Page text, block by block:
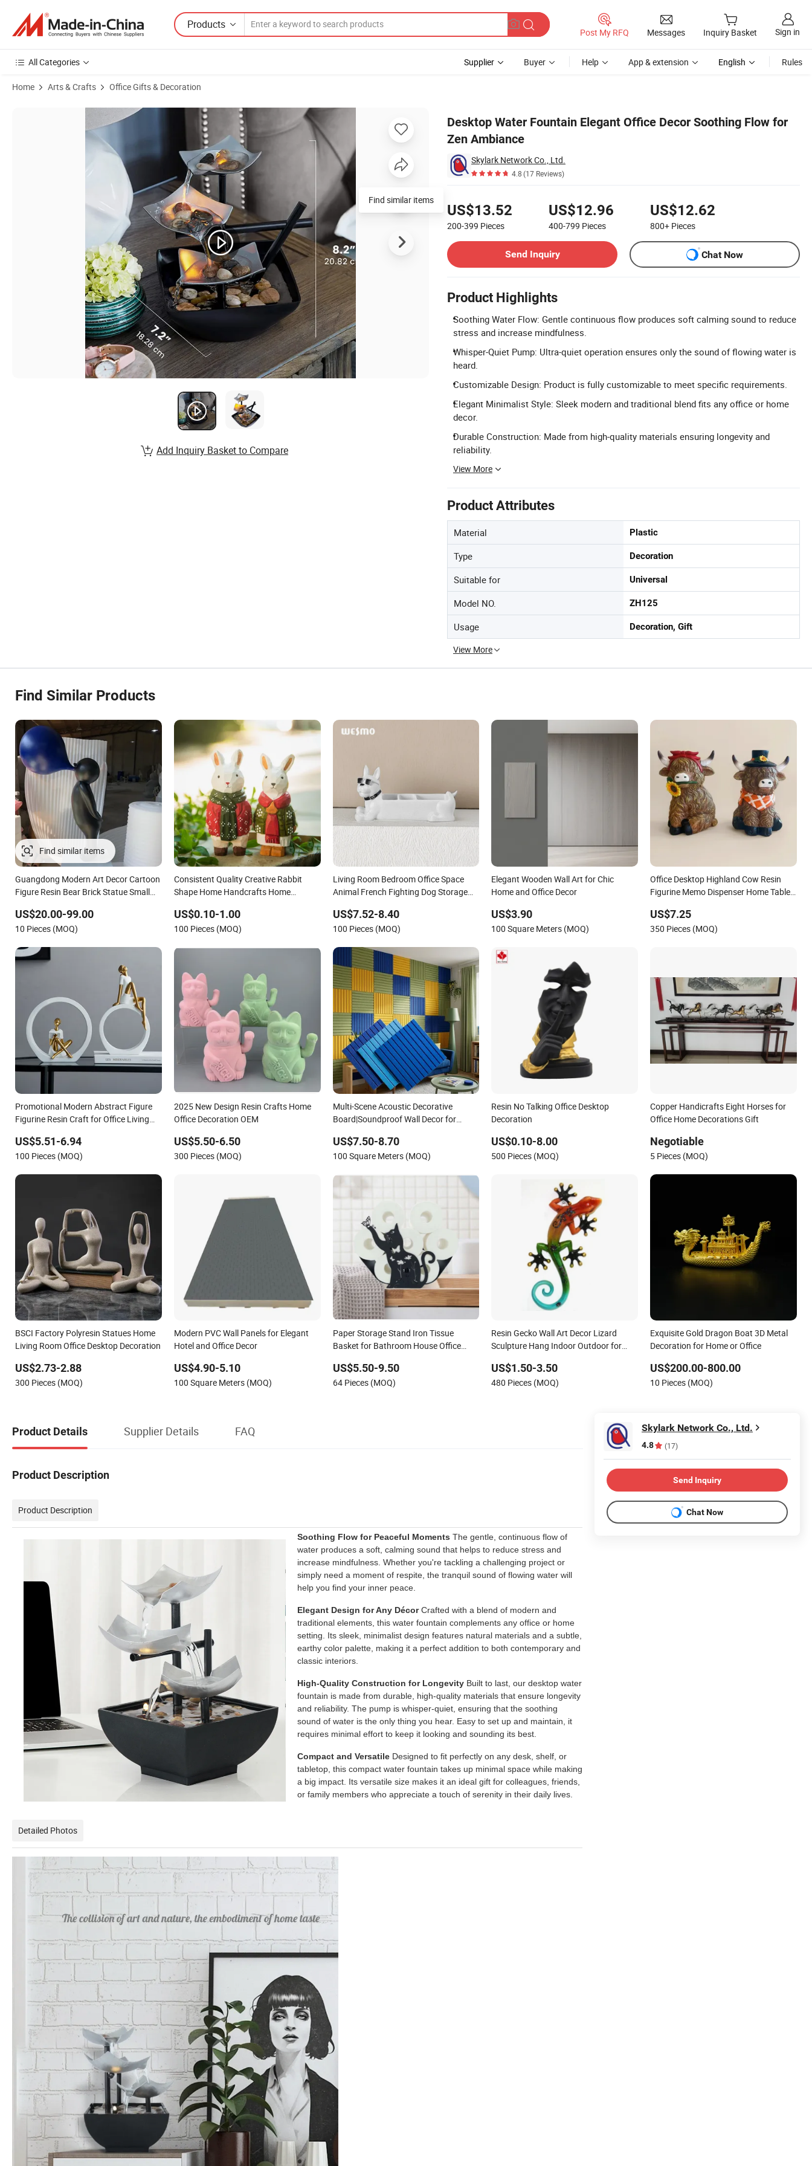
Products
Post My RFQ Messages Inquiry Basket Sign in
All Categories Supplier Buyer Help App & extension English Rules
Home Arts & Crafts Office Gifts & Decoration
Desktop Water Fountain Elegant Office Decor Soothing Flow for
Zen Ambiance
Skylark Network Co., Ltd.
4.8(17 Reviews)
US$13.52
200-399 Pieces
US$12.96
400-799 Pieces
US$12.62
800+ Pieces
Send Inquiry
Chat Now
Product Highlights
Soothing Water Flow: Gentle continuous flow produces soft calming sound to reduce
stress and increase mindfulness.
Whisper-Quiet Pump: Ultra-quiet operation ensures only the sound of flowing water is
heard.
Customizable Design: Product is fully customizable to meet specific requirements.
Elegant Minimalist Style: Sleek modern and traditional blend fits any office or home
decor.
Durable Construction: Made from high-quality materials ensuring longevity and
reliability.
View More
Product Attributes
Material Plastic
Type Decoration
Suitable for Universal
Model NO. ZH125
Usage Decoration, Gift
View More
Product Images of Desktop Water Fountain Elegant Office Decor Soothing Flow for Zen Ambiance
Find similar items
Add Inquiry Basket to Compare
Find Similar Products
Guangdong Modern Art Decor Cartoon
Figure Resin Bear Brick Statue Small
Sculptures Abstract Hotel Office Home
Decoration
US$20.00-99.00
10 Pieces (MOQ)
Consistent Quality Creative Rabbit
Shape Home Handcrafts Home
US$0.10-1.00
100 Pieces (MOQ)
Living Room Bedroom Office Space
Animal French Fighting Dog Storage
US$7.52-8.40
100 Pieces (MOQ)
Elegant Wooden Wall Art for Chic
Home and Office Decor
US$3.90
100 Square Meters (MOQ)
Office Desktop Highland Cow Resin
Figurine Memo Dispenser Home Table
US$7.25
350 Pieces (MOQ)
Promotional Modern Abstract Figure
Figurine Resin Craft for Office Living
US$5.51-6.94
100 Pieces (MOQ)
2025 New Design Resin Crafts Home
Office Decoration OEM
US$5.50-6.50
300 Pieces (MOQ)
Multi-Scene Acoustic Decorative
Board|Soundproof Wall Decor for
US$7.50-8.70
100 Square Meters (MOQ)
Resin No Talking Office Desktop
Decoration
US$0.10-8.00
500 Pieces (MOQ)
Copper Handicrafts Eight Horses for
Office Home Decorations Gift
Negotiable
5 Pieces (MOQ)
BSCI Factory Polyresin Statues Home
Living Room Office Desktop Decoration
US$2.73-2.88
300 Pieces (MOQ)
Modern PVC Wall Panels for Elegant
Hotel and Office Decor
US$4.90-5.10
100 Square Meters (MOQ)
Paper Storage Stand Iron Tissue
Basket for Bathroom House Office
US$5.50-9.50
64 Pieces (MOQ)
Resin Gecko Wall Art Decor Lizard
Sculpture Hang Indoor Outdoor for
Garden Decor
US$1.50-3.50
480 Pieces (MOQ)
Exquisite Gold Dragon Boat 3D Metal
Decoration for Home or Office
US$200.00-800.00
10 Pieces (MOQ)
Product Details Supplier Details FAQ
Product Description
Product Description
Soothing Flow for Peaceful Moments The gentle, continuous flow of
water produces a soft, calming sound that helps to reduce stress and
increase mindfulness. Whether you're tackling a challenging project or
simply need a moment of respite, the tranquil sound of flowing water will
help you find your inner peace.
Elegant Design for Any Décor Crafted with a blend of modern and
traditional elements, this water fountain complements any office or home
setting. Its sleek, minimalist design features natural materials and a subtle,
earthy color palette, making it a perfect addition to both contemporary and
classic interiors.
High-Quality Construction for Longevity Built to last, our desktop water
fountain is made from durable, high-quality materials that ensure longevity
and reliability. The pump is whisper-quiet, ensuring that the soothing
sound of water is the only thing you hear. Easy to set up and maintain, it
requires minimal effort to keep it looking and sounding its best.
Compact and Versatile Designed to fit perfectly on any desk, shelf, or
tabletop, this compact water fountain takes up minimal space while making
a big impact. Its versatile size makes it an ideal gift for colleagues, friends,
or family members who appreciate a touch of serenity in their daily lives.
Detailed Photos
Skylark Network Co., Ltd.
4.8 (17)
Send Inquiry
Chat Now